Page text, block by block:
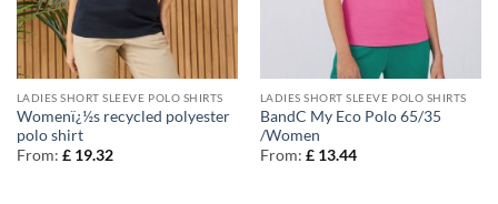
LADIES SHORT SLEEVE POLO SHIRTS
Womenï¿½s recycled polyester
polo shirt
From: £19.32
LADIES SHORT SLEEVE POLO SHIRTS
BandC My Eco Polo 65/35
/Women
From: £13.44